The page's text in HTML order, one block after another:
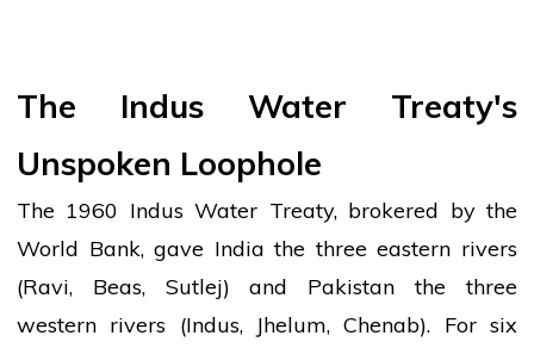
The Indus Water Treaty's
Unspoken Loophole
The 1960 Indus Water Treaty, brokered by the
World Bank, gave India the three eastern rivers
(Ravi, Beas, Sutlej) and Pakistan the three
western rivers (Indus, Jhelum, Chenab). For six